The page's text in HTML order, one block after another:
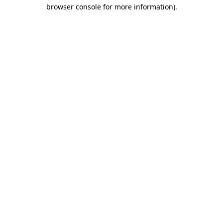
browser console for more information).